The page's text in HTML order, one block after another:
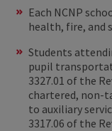
Each NCNP
health, fire, and
Students
pupil
3327.01 of the
chartered, non-
to auxiliary
3317.06 of the